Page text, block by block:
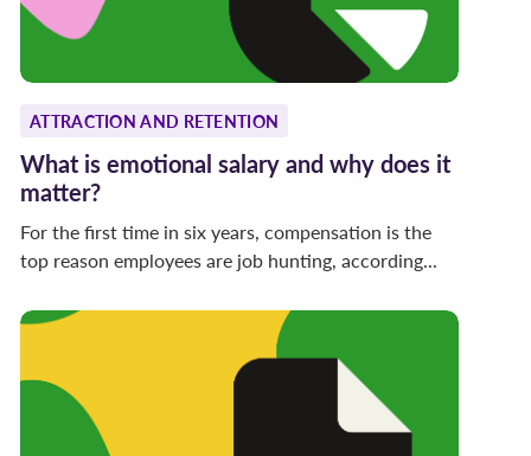
ATTRACTION AND RETENTION
What is emotional salary and why does it
matter?
For the first time in six years, compensation is the
top reason employees are job hunting, according...